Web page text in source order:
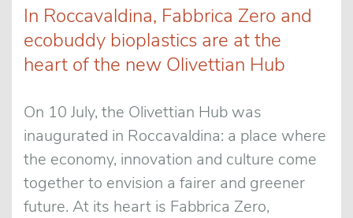
In Roccavaldina, Fabbrica Zero and
ecobuddy bioplastics are at the
heart of the new Olivettian Hub
On 10 July, the Olivettian Hub was
inaugurated in Roccavaldina: a place where
the economy, innovation and culture come
together to envision a fairer and greener
future. At its heart is Fabbrica Zero,